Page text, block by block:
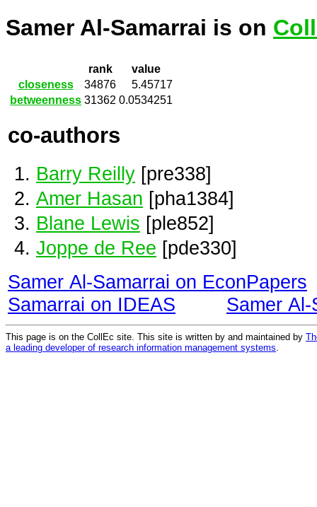
Samer Al-Samarrai is on
rank
value
closeness
34876
5.45717
betweenness 31362 0.0534251
co-authors
Barry Reilly [pre338]
Amer Hasan [pha1384]
Blane Lewis [ple852]
Joppe de Ree [pde330]
Samer Al-Samarrai on EconPapers
Samarrai on IDEAS
Samer
This page is on the CollEc site. This site is written by and maintained by
a leading developer of research information management systems